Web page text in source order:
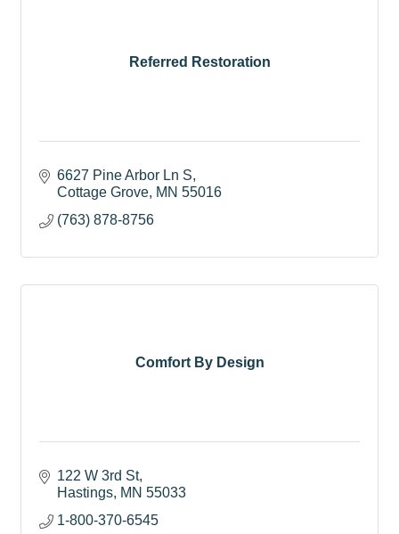
Referred Restoration
6627 Pine Arbor Ln S
Cottage Grove MN 55016
(763) 878-8756
Comfort By Design
122 W 3rd St
Hastings MN 55033
1-800-370-6545